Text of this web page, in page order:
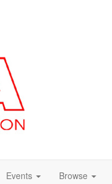
Events Browse